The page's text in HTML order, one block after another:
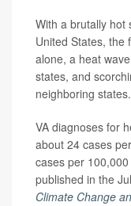
With a brutally hot
United States, the
alone, a heat
states, and
neighboring states.
VA diagnoses for
about 24 cases
cases per
published in the
Climate Change